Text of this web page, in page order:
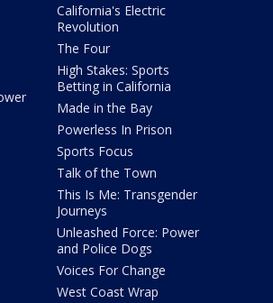
California's Electric
Revolution
The Four
High Stakes: Sports
Betting in California
Made in the Bay
Powerless In Prison
Sports Focus
Talk of the Town
This Is Me: Transgender
Journeys
Unleashed Force: Power
and Police Dogs
Voices For Change
West Coast Wrap